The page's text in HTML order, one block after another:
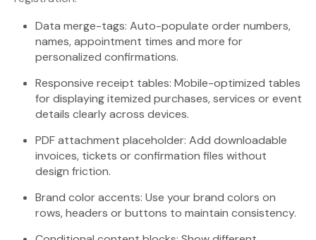
Data merge-tags: Auto-populate order numbers,
names, appointment times and more for
personalized confirmations.
Responsive receipt tables: Mobile-optimized tables
for displaying itemized purchases, services or event
details clearly across devices.
PDF attachment placeholder: Add downloadable
invoices, tickets or confirmation files without
design friction.
Brand color accents: Use your brand colors on
rows, headers or buttons to maintain consistency.